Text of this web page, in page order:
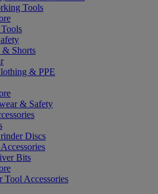
Tools
& Shorts
& PPE
& Safety
Discs
Bits
Tool Accessories